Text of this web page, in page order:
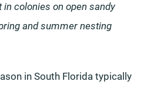
colonies on open sandy
and summer nesting
in South Florida typically